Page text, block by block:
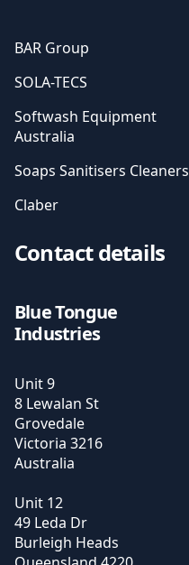
BAR Group
SOLA-TECS
Softwash Equipment
Australia
Soaps Sanitisers Cleaners
Claber
Contact details
Blue Tongue
Industries
Unit 9
8 Lewalan St
Grovedale
Victoria 3216
Australia
Unit 12
49 Leda Dr
Burleigh Heads